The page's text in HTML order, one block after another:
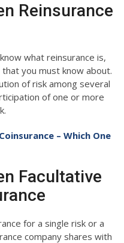
Reinsurance
what reinsurance is,
you must know about.
of risk among several
of one or more
– Which One
Facultative
for a single risk or a
company shares with